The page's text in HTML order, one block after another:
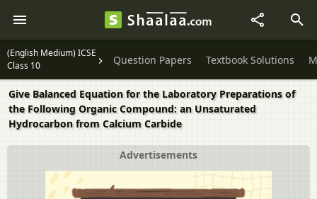
(English Medium) ICSE
Class 10
Question Papers Textbook Solutions
Give Balanced Equation for the Laboratory Preparations of
the Following Organic Compound: an Unsaturated
Hydrocarbon from Calcium Carbide
Advertisements